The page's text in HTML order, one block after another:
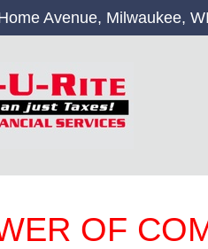
Avenue, Milwaukee, WI
OF